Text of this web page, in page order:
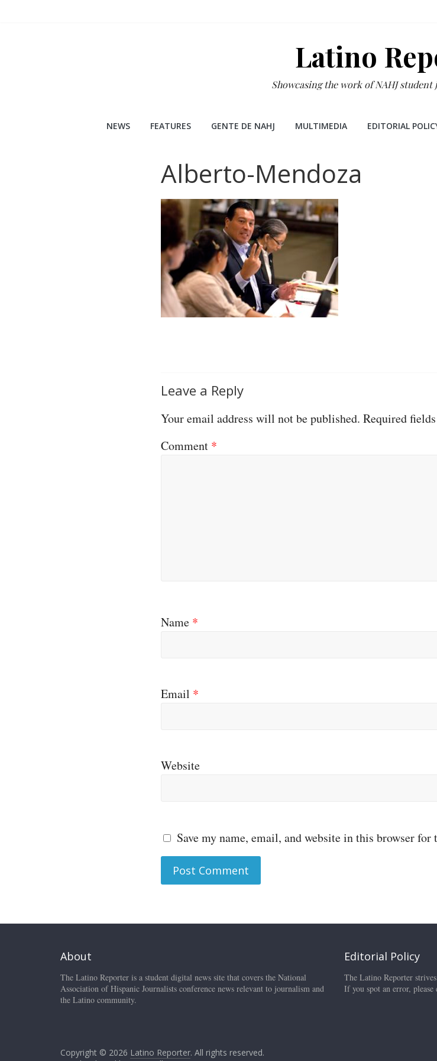
Latino
Showcasing the work of NAHJ student
NEWS FEATURES GENTE DE NAHJ MULTIMEDIA EDITORIAL
Alberto-Mendoza
Leave a Reply
Your email address will not be published. Required
Comment *
Name *
Email *
Website
Save my name, email, and website in this browser
About
The Latino Reporter is a student digital news site that covers the National
Association of Hispanic Journalists conference news relevant to journalism and
the Latino community.
Editorial Policy
The Latino Reporter
If you spot an error, please
Copyright © 2026 Latino Reporter. All rights reserved.